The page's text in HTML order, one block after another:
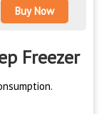
Buy Now
Freezer